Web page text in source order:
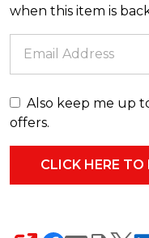
when this item is
Also keep me up
offers.